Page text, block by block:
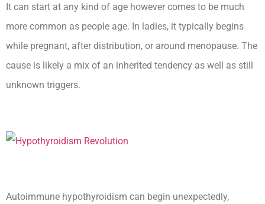
It can start at any kind of age however comes to be much
more common as people age. In ladies, it typically begins
while pregnant, after distribution, or around menopause. The
cause is likely a mix of an inherited tendency as well as still
unknown triggers.
Autoimmune hypothyroidism can begin unexpectedly,